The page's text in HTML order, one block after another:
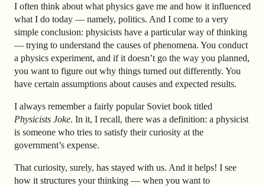
I often think about what physics gave me and how it influenced
what I do today — namely, politics. And I come to a very
simple conclusion: physicists have a particular way of thinking
— trying to understand the causes of phenomena. You conduct
a physics experiment, and if it doesn’t go the way you planned,
you want to figure out why things turned out differently. You
have certain assumptions about causes and expected results.
I always remember a fairly popular Soviet book titled
Physicists Joke. In it, I recall, there was a definition: a physicist
is someone who tries to satisfy their curiosity at the
government’s expense.
That curiosity, surely, has stayed with us. And it helps! I see
how it structures your thinking — when you want to